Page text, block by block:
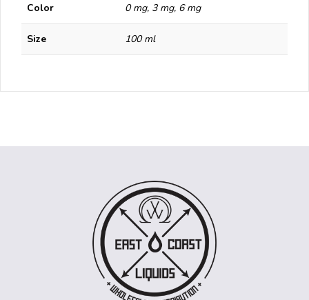
Color 0 mg, 3 mg, 6 mg
Size 100 ml